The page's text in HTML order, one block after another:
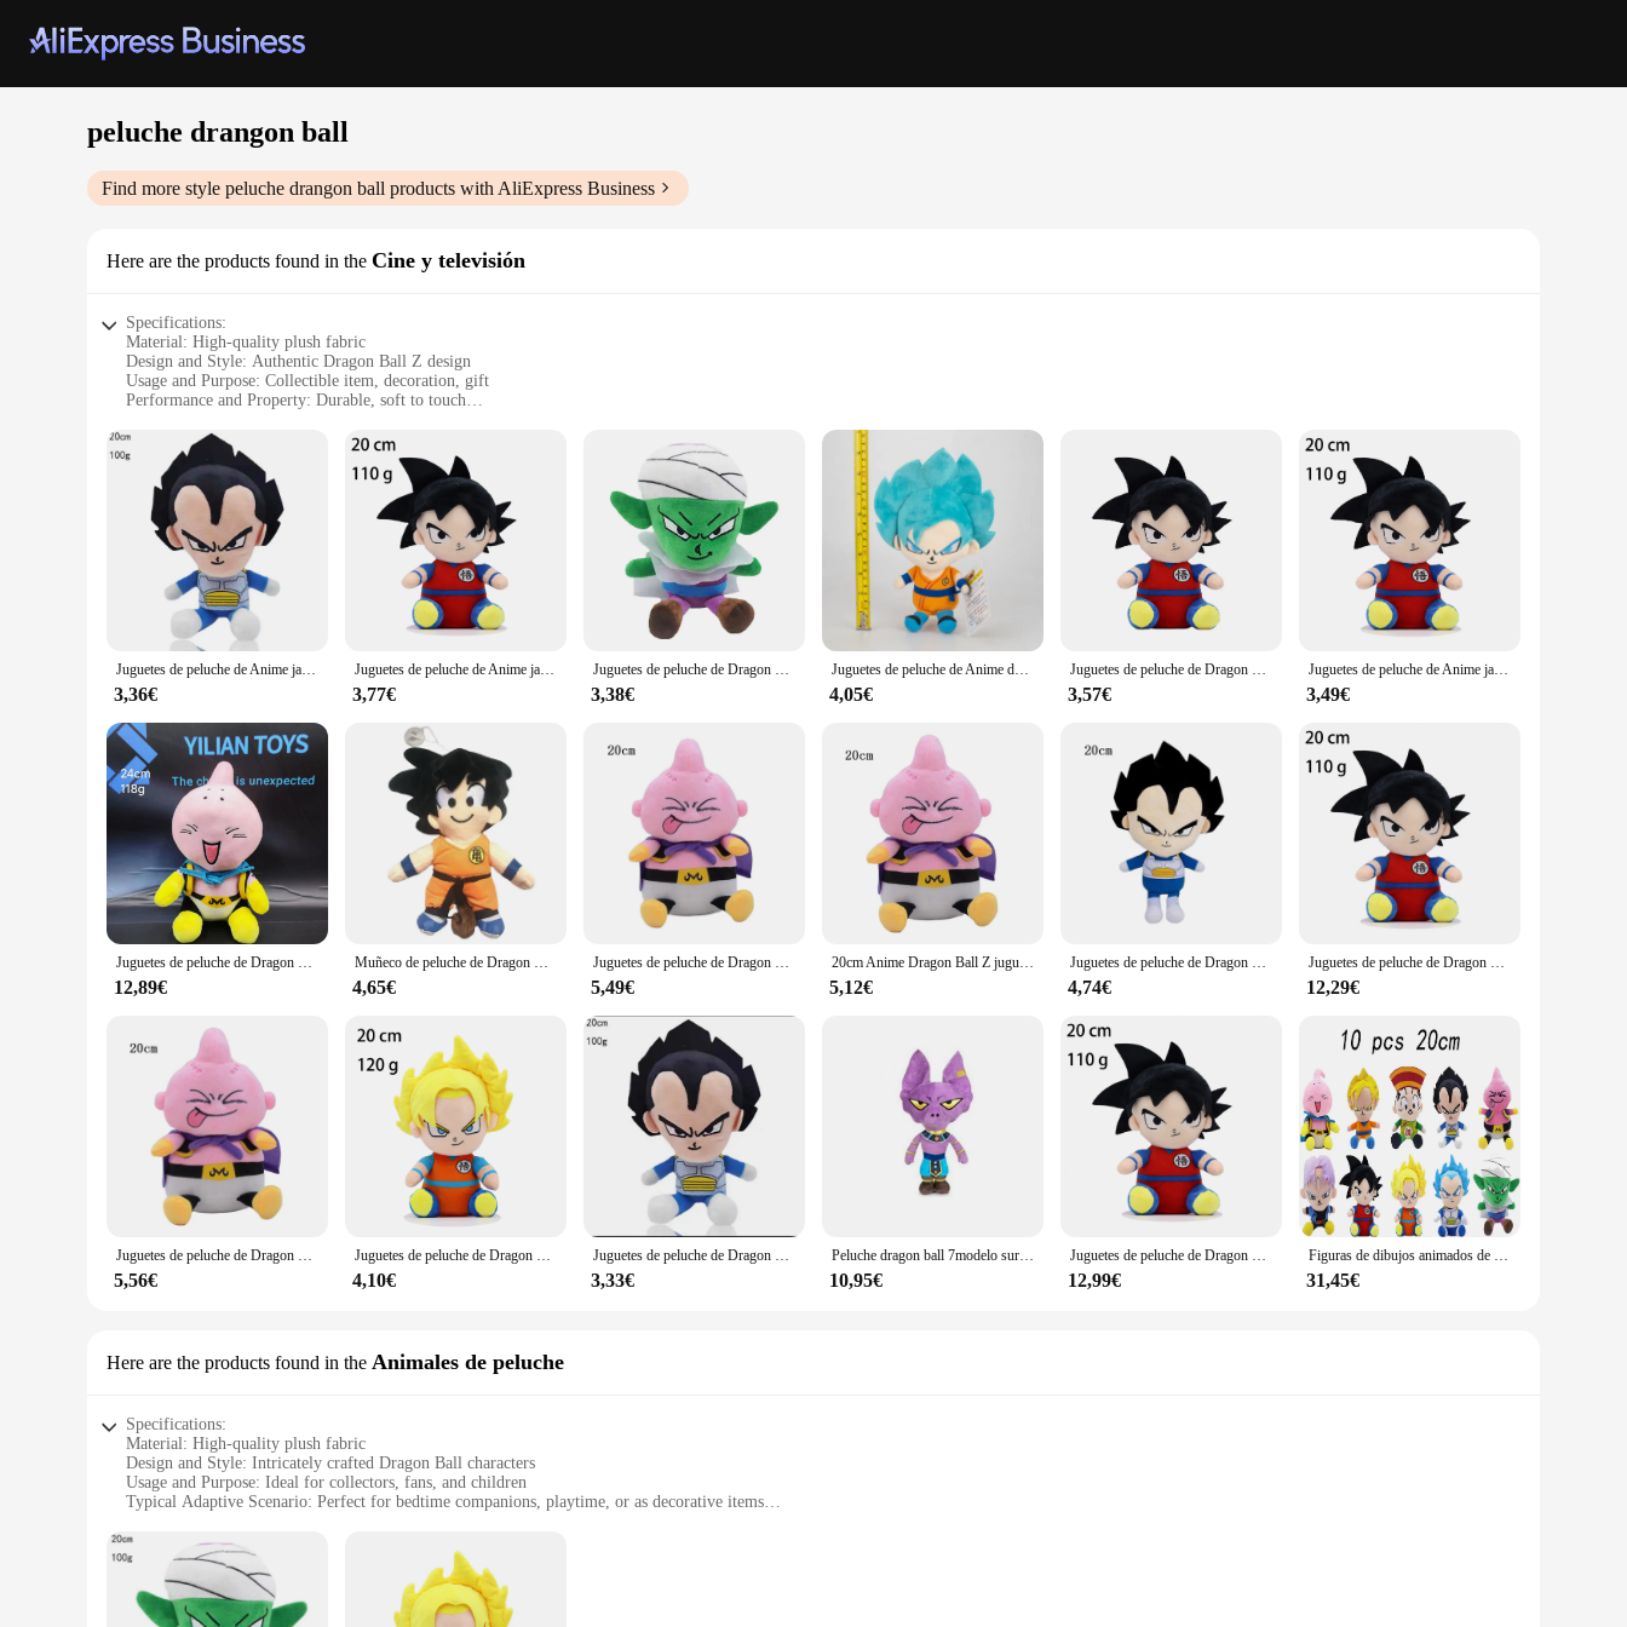
peluche drangon ball
Find more style peluche drangon ball products with AliExpress Business
Here are the products found in the Cine y televisión
Specifications:
Material: High-quality plush fabric
Design and Style: Authentic Dragon Ball Z design
Usage and Purpose: Collectible item, decoration, gift
Performance and Property: Durable, soft to touch
Applicable People: Dragon Ball Z enthusiasts, collectors, fans
Features:
|Vendors|
**Captivating Design and Authenticity**
Immerse yourself in the world of Dragon Ball Z with our meticulously crafted peluche drangon ball collection. Each plush toy is designed to mirror the iconic characters from the beloved anime
series, ensuring that fans and collectors alike can appreciate the authenticity and detail in every stitch. Whether you're looking to add a touch of nostalgia to your home decor or searching for the
perfect gift for a Dragon Ball Z aficionado, these plushies are sure to delight.
**Durable and Soft for Everyday Enjoyment**
Crafted from high-quality plush fabric, our peluche drangon ball collection is not only soft to the touch but also built to last. These plush toys are designed to withstand the rigors of daily play, making
them a durable addition to any collection. The softness of the fabric ensures that the plushies remain comfortable even after prolonged use, making them ideal for cuddling or displaying in your
collection.
**A Variety of Sizes and Quantities for Every Need**
Our peluche drangon ball collection comes in a range of sizes, from small keychains to larger plush toys, catering to various preferences and display needs. Whether you're looking to start a small
collection or build a comprehensive set, our wholesale and vendor options ensure that you can acquire the quantity you desire. These plushies are not just for personal enjoyment; they also make
excellent gifts for friends, family, or fellow Dragon Ball Z enthusiasts.
**A Must-Have for Dragon Ball Z Fans**
Our peluche drangon ball collection is more than just a plush toy; it's a piece of memorabilia that resonates with the spirit of the Dragon Ball Z universe. Whether you're a collector, a vendor, or a
supplier, these plushies are a must-have for anyone who cherishes the franchise. With their authentic design, durable construction, and versatile sizes, they are the perfect addition to any Dragon Ball Z
collection or gift.
Juguetes de peluche de Anime japonés de Dragon Ball, figuras de dibujos animados de Super Saiyan, Goku, Vegeta, Picollo, Trunks, Gohan, regalos para niños, 20cm
3,36€
Juguetes de peluche de Anime japonés de Dragon Ball, figuras de dibujos animados de Super Saiyan, Goku, Vegeta, Picollo, Trunks, Gohan, regalos para niños, 20cm
3,77€
Juguetes de peluche de Dragon Ball Z, figuras de dibujos animados de Anime japonés, Super Saiyan, Goku, Vegeta, Picollo, Trunks, Gohan, regalos, 20cm
3,38€
Juguetes de peluche de Anime de Dragon Ball para niños, muñecos de peluche de personajes de Manga, Super Saiyan, Goku, Vegeta, Piccolo, el más nuevo, regalo
4,05€
Juguetes de peluche de Dragon Ball para niños, figuras de dibujos animados de Anime japonés, Super Saiyan, Goku, Vegeta, Picollo, Trunks, Gohan, regalos para niños, 20cm
3,57€
Juguetes de peluche de Anime japonés de Dragon Ball, figuras de dibujos animados de Super Saiyan, Goku, Vegeta, Picollo, Trunks, Gohan, regalos para niños, 20cm
3,49€
Juguetes de peluche de Dragon Ball, Saiyan, Goku, Vegeta, Buu, figura de Anime japonés, muñeco de dibujos animados, regalos de cumpleaños para bebé, decoración del hogar, caliente
12,89€
Muñeco de peluche de Dragon Ball para niños, juguete de Anime japonés, Son Goku, figura de peluche de dibujos animados, colgante, regalos para niños, 20cm
4,65€
Juguetes de peluche de Dragon Ball para niños, figuras de Anime de dibujos animados, Super Vegeta, Goku, Buu, muñecas suaves, regalos de cumpleaños, decoración de Navidad Kawaii, 20cm
5,49€
20cm Anime Dragon Ball Z juguetes de peluche Super Vegeta Goku figura de dibujos animados muñecas niños regalo de cumpleaños Kawaii decoración de cumpleaños de Navidad
5,12€
Juguetes de peluche de Dragon Ball para niños, figuras de Anime de Japón, Goku, Vegeta, Buu, Gohan, Trunks, regalos de cumpleaños, decoración de Navidad, 20cm
4,74€
Juguetes de peluche de Dragon Ball para niños, figuras de dibujos animados de Anime japonés, Super Saiyan, Goku, Vegeta, Picollo, Trunks, Gohan, regalos para niños, 20cm
12,29€
Juguetes de peluche de Dragon Ball Z, figuras de dibujos animados de Majin Buu, Squint Tongue, Anime, muñecas Kawaii, regalos de cumpleaños para niños, decoración del hogar, 20cm
5,56€
Juguetes de peluche de Dragon Ball para niños, figuras de dibujos animados de Anime japonés, Super Saiyan, Goku, Vegeta, Picollo, Trunks, Gohan, regalos para niños, 20cm
4,10€
Juguetes de peluche de Dragon Ball, figuras de dibujos animados de Super Saiyan, Goku, Vegeta, Picollo, Trunks, Gohan, Japón, 20cm
3,33€
Peluche dragon ball 7modelo surtidos 25cm, Play by Play Dragon Ball Super- Peluches de los Protagonistas de Bola de Dragón, Goku, Piccolo, Vegeta, Beerus, Monstruo Buu - Calidad super bueno.
10,95€
Juguetes de peluche de Dragon Ball para niños, figuras de dibujos animados de Anime japonés, Super Saiyan, Goku, Vegeta, Picollo, Trunks, Gohan, regalos para niños
12,99€
Figuras de dibujos animados de Dragon Ball, muñecos de peluche de 10 piezas, 20cm, Anime japonés, Super Saiyan, Goku, Vegeta, Picollo, Trunks, Gohan
31,45€
Here are the products found in the Animales de peluche
Specifications:
Material: High-quality plush fabric
Design and Style: Intricately crafted Dragon Ball characters
Usage and Purpose: Ideal for collectors, fans, and children
Typical Adaptive Scenario: Perfect for bedtime companions, playtime, or as decorative items
Performance and Property: Durable and soft to the touch
Features:
**Captivating Design and Quality**
Dive into the world of Dragon Ball with our meticulously designed plush toys, crafted from the finest plush fabric that ensures durability and a soft touch. Each character is a testament to the series'